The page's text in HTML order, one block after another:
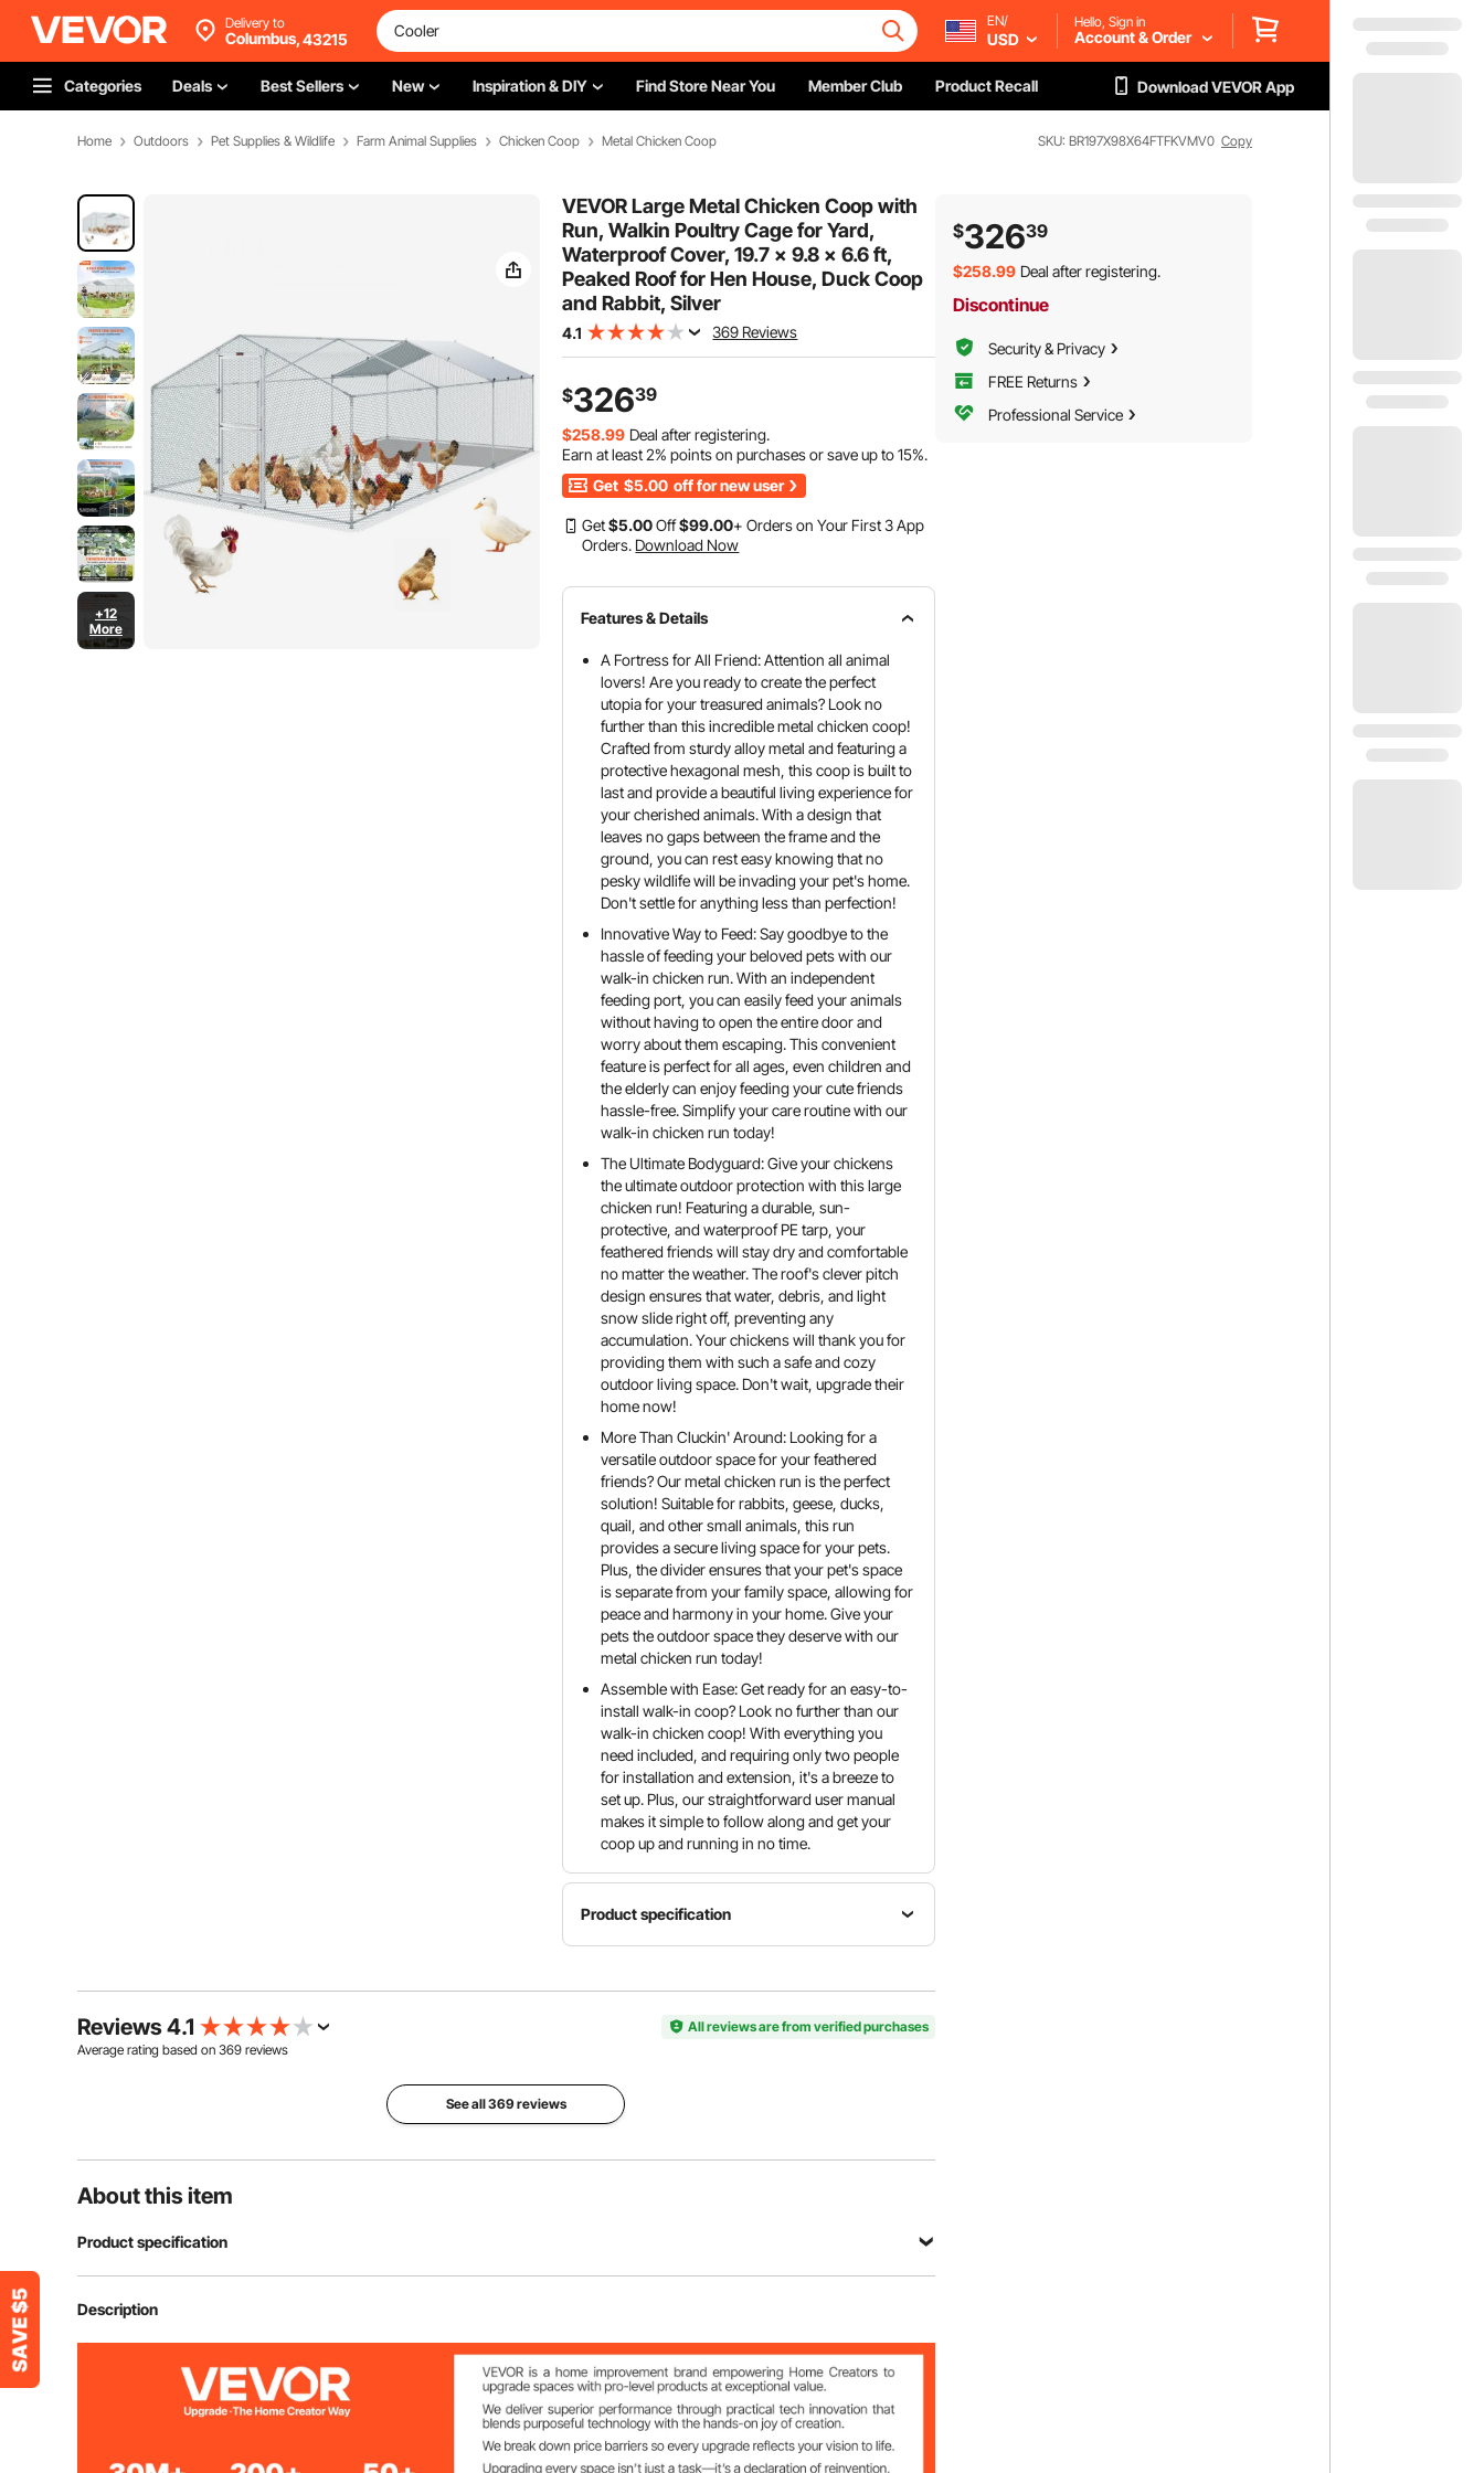
Delivery to
Columbus,43215
EN/
USD
Hello, Sign in
Account & Order
Categories Deals Best Sellers New Inspiration & DIY Find Store Near You Member Club Product Recall Download VEVOR App
Home Outdoors Pet Supplies & Wildlife Farm Animal Supplies Chicken Coop Metal Chicken Coop SKU: BR197X98X64FTFKVMV0 Copy
+12
More
VEVOR Large Metal Chicken Coop with
Run, Walkin Poultry Cage for Yard,
Waterproof Cover, 19.7 x 9.8 x 6.6 ft,
Peaked Roof for Hen House, Duck Coop
and Rabbit, Silver
4.1 369 Reviews
$32639
$258.99 Deal after registering.
Earn at least2% points on purchases or save up to15%.
Get $5.00 off for new user
Get$5.00Off$99.00+ Orders on Your First 3 App
Orders. Download Now
Features & Details
A Fortress for All Friend: Attention all animal
lovers! Are you ready to create the perfect
utopia for your treasured animals? Look no
further than this incredible metal chicken coop!
Crafted from sturdy alloy metal and featuring a
protective hexagonal mesh, this coop is built to
last and provide a beautiful living experience for
your cherished animals. With a design that
leaves no gaps between the frame and the
ground, you can rest easy knowing that no
pesky wildlife will be invading your pet's home.
Don't settle for anything less than perfection!
Innovative Way to Feed: Say goodbye to the
hassle of feeding your beloved pets with our
walk-in chicken run. With an independent
feeding port, you can easily feed your animals
without having to open the entire door and
worry about them escaping. This convenient
feature is perfect for all ages, even children and
the elderly can enjoy feeding your cute friends
hassle-free. Simplify your care routine with our
walk-in chicken run today!
The Ultimate Bodyguard: Give your chickens
the ultimate outdoor protection with this large
chicken run! Featuring a durable, sun-
protective, and waterproof PE tarp, your
feathered friends will stay dry and comfortable
no matter the weather. The roof's clever pitch
design ensures that water, debris, and light
snow slide right off, preventing any
accumulation. Your chickens will thank you for
providing them with such a safe and cozy
outdoor living space. Don't wait, upgrade their
home now!
More Than Cluckin' Around: Looking for a
versatile outdoor space for your feathered
friends? Our metal chicken run is the perfect
solution! Suitable for rabbits, geese, ducks,
quail, and other small animals, this run
provides a secure living space for your pets.
Plus, the divider ensures that your pet's space
is separate from your family space, allowing for
peace and harmony in your home. Give your
pets the outdoor space they deserve with our
metal chicken run today!
Assemble with Ease: Get ready for an easy-to-
install walk-in coop? Look no further than our
walk-in chicken coop! With everything you
need included, and requiring only two people
for installation and extension, it's a breeze to
set up. Plus, our straightforward user manual
makes it simple to follow along and get your
coop up and running in no time.
Product specification
Size
300 x 200
cm
Door Size
26.6 x
66.9 in
Tarp
PE
Product
View all specifications
Reviews 4.1
All reviews are from verified purchases
Average rating based on 369 reviews
See all 369 reviews
About this item
Product specification
Product Size
26.6 x 66.9 in /67.5 x 170 cm
PE Double-sided Coated
Description
$32639
$258.99 Deal after registering.
Discontinue
Security & Privacy
FREE Returns
Professional Service